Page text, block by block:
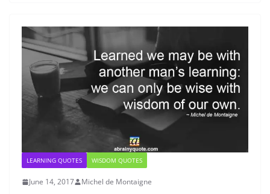
LEARNING QUOTES WISDOM QUOTES
June 14, 2017 Michel de Montaigne